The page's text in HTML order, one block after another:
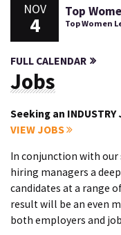
NOV
4
Top
Top Women
FULL CALENDAR
Jobs
Seeking an
VIEW JOBS
In conjunction with our
hiring managers a
candidates at a range
result will be an even
both employers and